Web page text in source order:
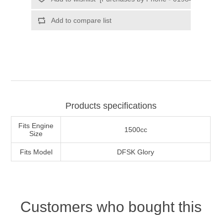
Products specifications
Fits Engine
Size
1500cc
Fits Model DFSK Glory
Customers who bought this